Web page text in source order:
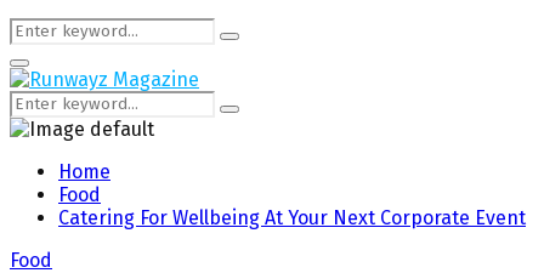
Search
for:
Search
Primary
Menu
Search
for:
Search
Home
Food
Catering For Wellbeing At Your Next Corporate Event
Food